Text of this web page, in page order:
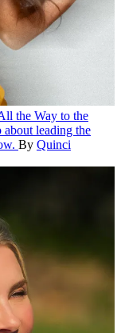
the Way to the
leading the
By Quinci